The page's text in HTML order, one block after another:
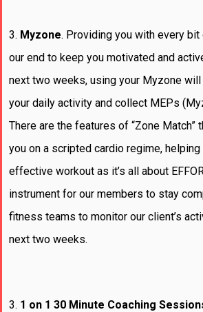
3. Myzone. Providing you with every
our end to keep you motivated and
next two weeks, using your Myzone
your daily activity and collect MEPs
There are the features of “Zone Match”
you on a scripted cardio regime,
effective workout as it’s all about
instrument for our members to stay
fitness teams to monitor our client’s
next two weeks.
3. 1 on 1 30 Minute Coaching